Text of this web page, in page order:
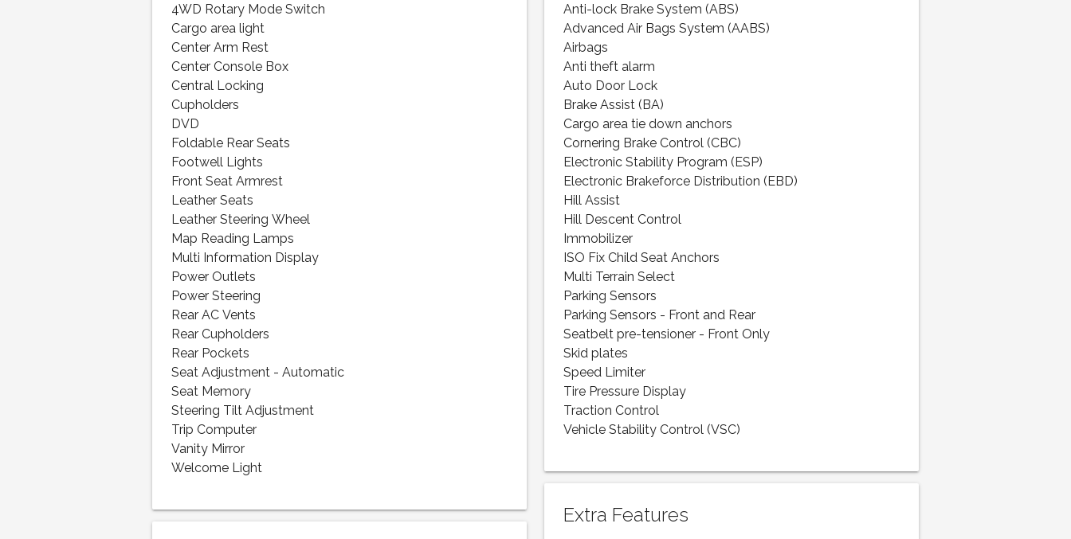
4WD Rotary Mode Switch
Cargo area light
Center Arm Rest
Center Console Box
Central Locking
Cupholders
DVD
Foldable Rear Seats
Footwell Lights
Front Seat Armrest
Leather Seats
Leather Steering Wheel
Map Reading Lamps
Multi Information Display
Power Outlets
Power Steering
Rear AC Vents
Rear Cupholders
Rear Pockets
Seat Adjustment - Automatic
Seat Memory
Steering Tilt Adjustment
Trip Computer
Vanity Mirror
Welcome Light
Anti-lock Brake System (ABS)
Advanced Air Bags System (AABS)
Airbags
Anti theft alarm
Auto Door Lock
Brake Assist (BA)
Cargo area tie down anchors
Cornering Brake Control (CBC)
Electronic Stability Program (ESP)
Electronic Brakeforce Distribution (EBD)
Hill Assist
Hill Descent Control
Immobilizer
ISO Fix Child Seat Anchors
Multi Terrain Select
Parking Sensors
Parking Sensors - Front and Rear
Seatbelt pre-tensioner - Front Only
Skid plates
Speed Limiter
Tire Pressure Display
Traction Control
Vehicle Stability Control (VSC)
Extra Features